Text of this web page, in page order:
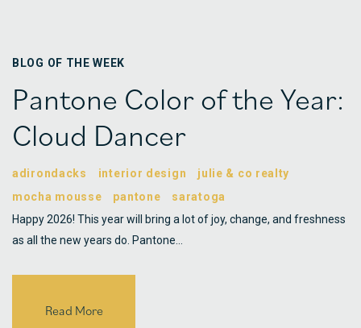
BLOG OF THE WEEK
Pantone Color of the Year:
Cloud Dancer
adirondacks interior design
julie & co realty
mocha mousse
pantone
saratoga
Happy 2026! This year will bring a lot of joy, change, and freshness
as all the new years do. Pantone…
Read More